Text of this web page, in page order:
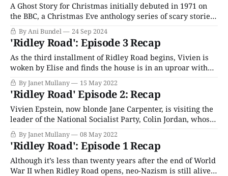
A Ghost Story for Christmas initially debuted in 1971 on
the BBC, a Christmas Eve anthology series of scary stories
to tell in the dark while awaiting Santa. The original
iteration ran for seven years, concluding in 1978. The first
five adaptations were based on M.R. James' famous
By Ani Bundel 24 Sep 2024
'Ridley Road': Episode 3 Recap
As the third installment of Ridley Road begins, Vivien is
woken by Elise and finds the house is in an uproar with
the arrival of Colin Jordan’s glamorous wife, Francoise
Dior (Romane Portail), and George Lincoln Rockwell
(Stephen Hogan), leader of the American Nazi Party.
Although her night with
By Janet Mullany 15 May 2022
'Ridley Road' Episode 2: Recap
Vivien Epstein, now blonde Jane Carpenter, is visiting the
leader of the National Socialist Party, Colin Jordan, whose
bonhomie and charm can be turned off in the wink of an
eye. She wants to know her boyfriend's whereabouts,
Peter Fox (real name Jack Morris), and at first, Colin
By Janet Mullany 08 May 2022
'Ridley Road': Episode 1 Recap
Although it’s less than twenty years after the end of World
War II when Ridley Road opens, neo-Nazism is still alive